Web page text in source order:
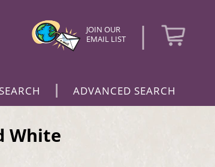
JOIN OUR
EMAIL LIST
|
SEARCH | ADVANCED SEARCH
White